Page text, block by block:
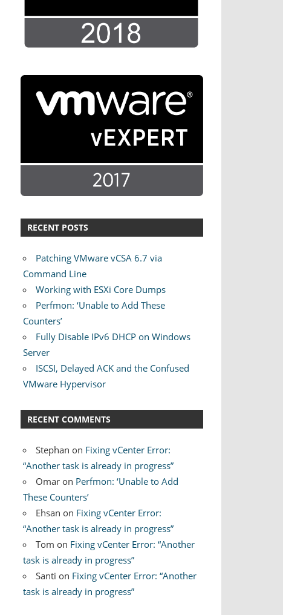
RECENT POSTS
Patching VMware vCSA 6.7 via
Command Line
Working with ESXi Core Dumps
Perfmon: ‘Unable to Add These
Counters’
Fully Disable IPv6 DHCP on Windows
Server
ISCSI, Delayed ACK and the Confused
VMware Hypervisor
RECENT COMMENTS
Stephan on Fixing vCenter Error:
“Another task is already in progress”
Omar on Perfmon: ‘Unable to Add
These Counters’
Ehsan on Fixing vCenter Error:
“Another task is already in progress”
Tom on Fixing vCenter Error: “Another
task is already in progress”
Santi on Fixing vCenter Error: “Another
task is already in progress”